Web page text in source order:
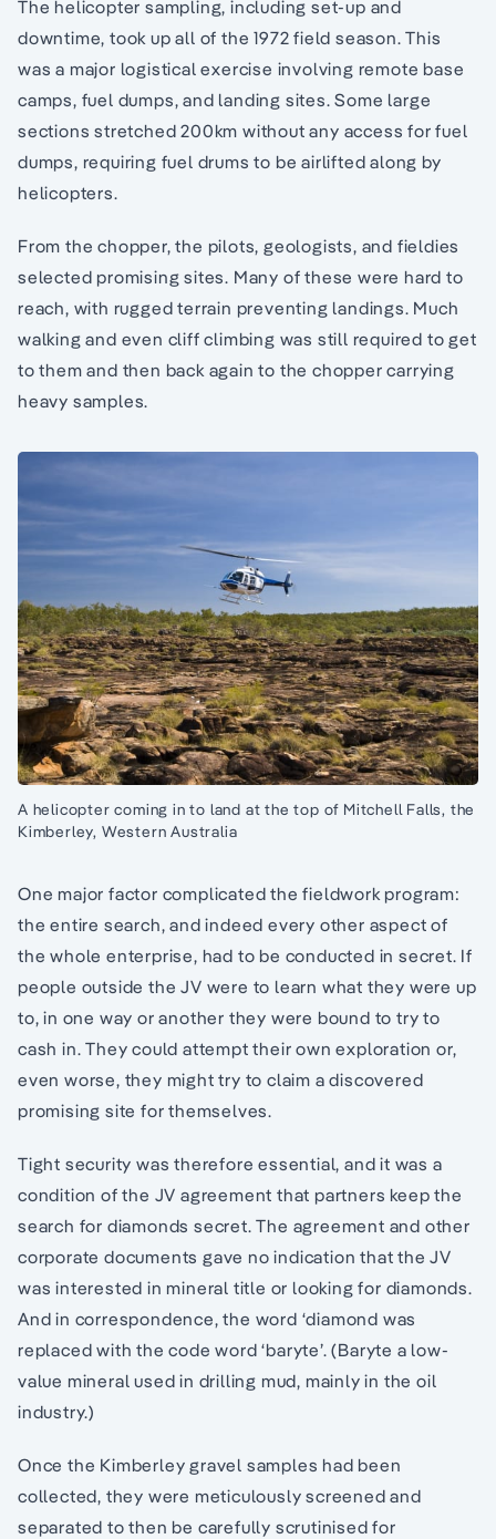
The helicopter sampling, including set-up and
downtime, took up all of the 1972 field season. This
was a major logistical exercise involving remote base
camps, fuel dumps, and landing sites. Some large
sections stretched 200km without any access for fuel
dumps, requiring fuel drums to be airlifted along by
helicopters.
From the chopper, the pilots, geologists, and fieldies
selected promising sites. Many of these were hard to
reach, with rugged terrain preventing landings. Much
walking and even cliff climbing was still required to get
to them and then back again to the chopper carrying
heavy samples.
A helicopter coming in to land at the top of Mitchell Falls, the
Kimberley, Western Australia
One major factor complicated the fieldwork program:
the entire search, and indeed every other aspect of
the whole enterprise, had to be conducted in secret. If
people outside the JV were to learn what they were up
to, in one way or another they were bound to try to
cash in. They could attempt their own exploration or,
even worse, they might try to claim a discovered
promising site for themselves.
Tight security was therefore essential, and it was a
condition of the JV agreement that partners keep the
search for diamonds secret. The agreement and other
corporate documents gave no indication that the JV
was interested in mineral title or looking for diamonds.
And in correspondence, the word ‘diamond was
replaced with the code word ‘baryte’. (Baryte a low-
value mineral used in drilling mud, mainly in the oil
industry.)
Once the Kimberley gravel samples had been
collected, they were meticulously screened and
separated to then be carefully scrutinised for